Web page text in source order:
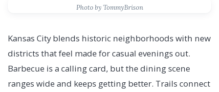
Photo by TommyBrison
Kansas City blends historic neighborhoods with new
districts that feel made for casual evenings out.
Barbecue is a calling card, but the dining scene
ranges wide and keeps getting better. Trails connect